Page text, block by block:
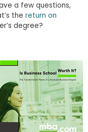
a few questions,
the return on
degree?